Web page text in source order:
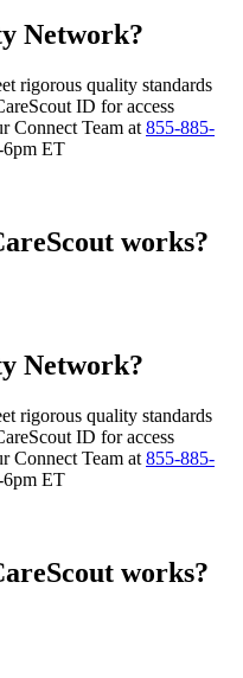
Network?
rigorous quality standards
ID for access
Connect Team at 855-885-
6pm ET
works?
Network?
rigorous quality standards
ID for access
Connect Team at 855-885-
6pm ET
works?